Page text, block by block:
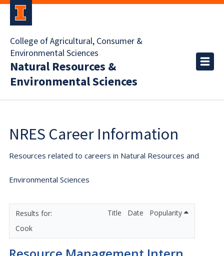
College of Agricultural, Consumer &
Environmental Sciences
Natural Resources &
Environmental Sciences
NRES Career Information
Resources related to careers in Natural Resources and
Environmental Sciences
Cook
Title Date Popularity